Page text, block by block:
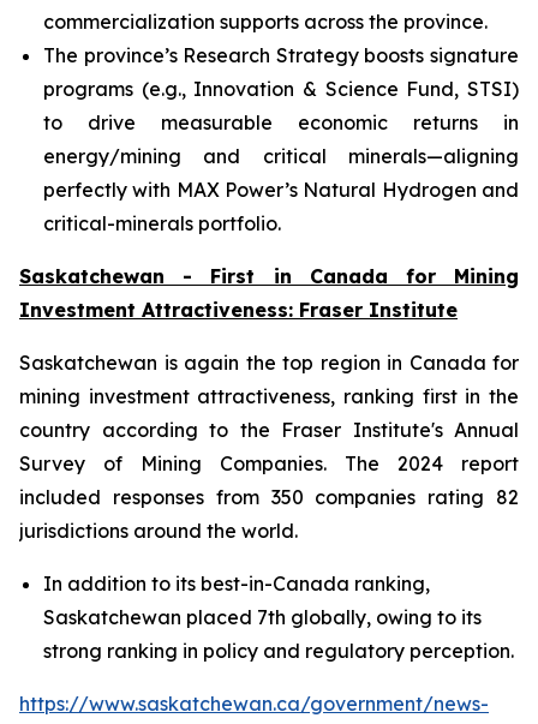
commercialization supports across the province.
The province’s Research Strategy boosts signature
programs (e.g., Innovation & Science Fund, STSI)
to drive measurable economic returns in
energy/mining and critical minerals—aligning
perfectly with MAX Power’s Natural Hydrogen and
critical-minerals portfolio.
Saskatchewan - First in Canada for Mining
Investment Attractiveness: Fraser Institute
Saskatchewan is again the top region in Canada for
mining investment attractiveness, ranking first in the
country according to the Fraser Institute's Annual
Survey of Mining Companies. The 2024 report
included responses from 350 companies rating 82
jurisdictions around the world.
In addition to its best-in-Canada ranking,
Saskatchewan placed 7th globally, owing to its
strong ranking in policy and regulatory perception.
https://www.saskatchewan.ca/government/news-